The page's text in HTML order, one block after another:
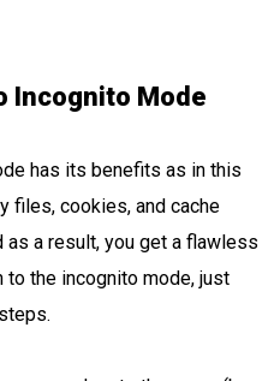
Incognito Mode
has its benefits as in this
files, cookies, and cache
a result, you get a flawless
the incognito mode, just